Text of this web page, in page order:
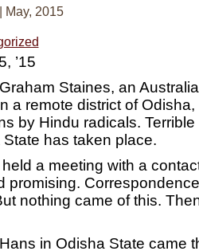
| May, 2015
’15
Staines, an
a remote district of
by Hindu radicals.
has taken place.
a meeting with a
promising.
nothing came of this.
in Odisha State came